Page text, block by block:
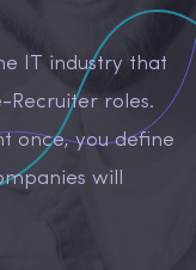
IT industry that
Recruiter roles.
once, you define
will